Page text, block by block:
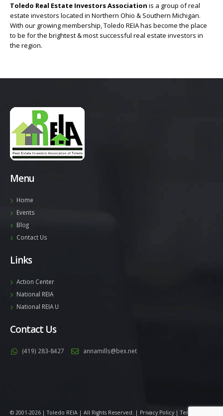
Toledo Real Estate Investors Association is a group of real
estate investors located in Northern Ohio & Southern Michigan.
With our growing membership, Toledo REIA has become the place
to be for the brightest & most successful real estate investors in
the region.
Menu
Home
Events
Blog
Contact Us
Links
Action Center
National REIA
National REIA U
Contact Us
(419) 283-8427 annamills@bex.net
© 2001-2026 | Toledo REIA | All Rights Reserved. | Privacy Policy |Terms